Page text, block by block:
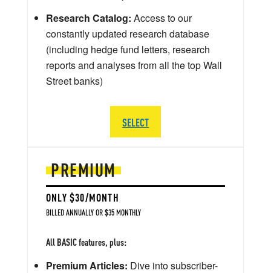
PREMIUM
ONLY $30/MONTH
BILLED ANNUALLY OR $35 MONTHLY
All BASIC features, plus:
Premium Articles: Dive into subscriber-
Research Catalog: Access to our
constantly updated research database
(including hedge fund letters, research
reports and analyses from all the top Wall
Street banks)
SELECT